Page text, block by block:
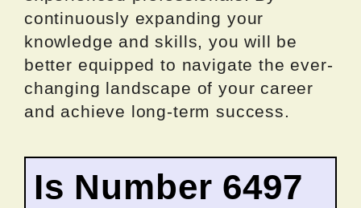
continuously expanding your
knowledge and skills, you will be
better equipped to navigate the ever-
changing landscape of your career
and achieve long-term success.
Is Number 6497